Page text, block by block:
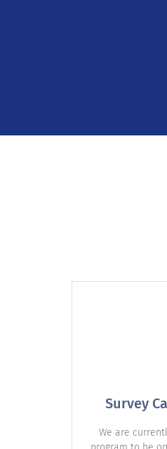
Survey
We are